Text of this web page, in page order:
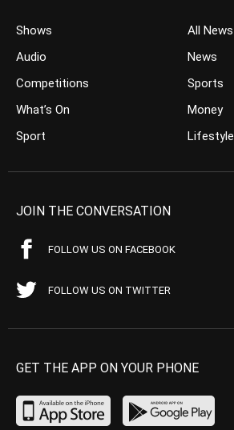
Shows
Audio
Competitions
What’s On
Sport
All News
News
Sports
Money
Lifestyle
JOIN THE CONVERSATION
FOLLOW US ON FACEBOOK
FOLLOW US ON TWITTER
GET THE APP ON YOUR PHONE